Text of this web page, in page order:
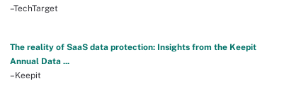
–TechTarget
The reality of SaaS data protection: Insights from the Keepit
Annual Data ...
–Keepit